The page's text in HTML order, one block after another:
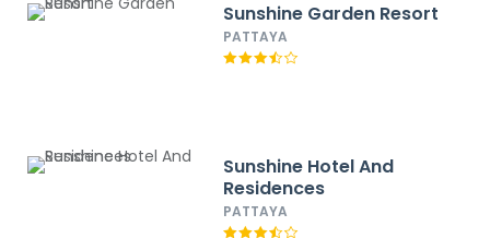
Sunshine Garden Resort
PATTAYA
Sunshine Hotel And
Residences
PATTAYA